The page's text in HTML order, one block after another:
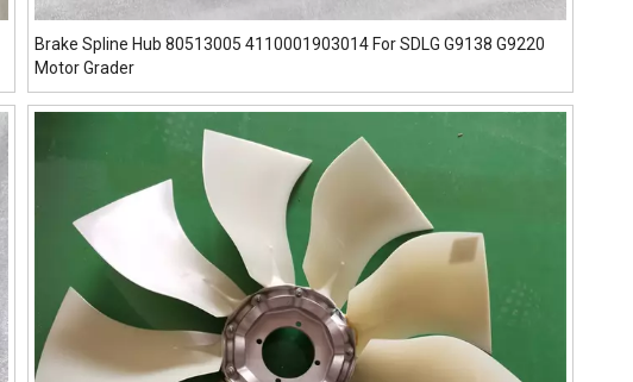
Brake Spline Hub 80513005 4110001903014 For SDLG G9138 G9220
Motor Grader